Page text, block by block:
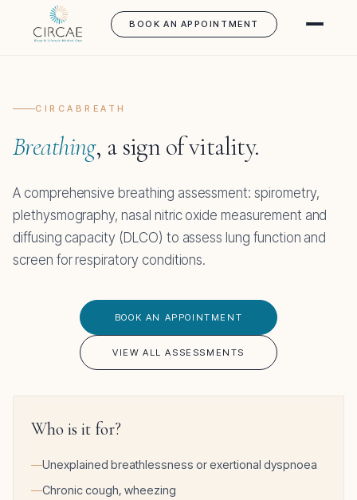
BOOK AN APPOINTMENT
CIRCABREATH
Breathing, a sign of vitality.
A comprehensive breathing assessment: spirometry,
plethysmography, nasal nitric oxide measurement and
diffusing capacity (DLCO) to assess lung function and
screen for respiratory conditions.
BOOK AN APPOINTMENT
VIEW ALL ASSESSMENTS
Who is it for?
Unexplained breathlessness or exertional dyspnoea
Chronic cough, wheezing